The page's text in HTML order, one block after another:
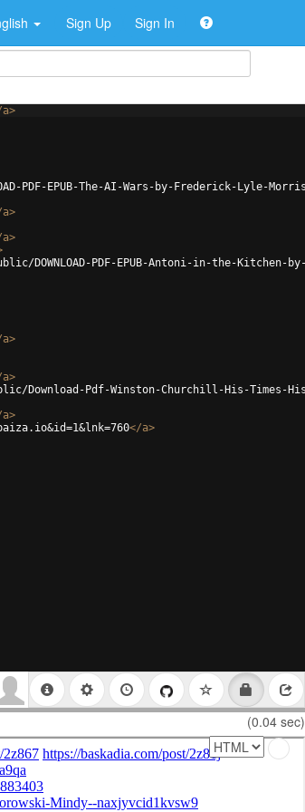
Sign Up Sign In
a>
PDF-EPUB-The-AI-Wars-by-Frederick-Lyle-
a>
a>
DOWNLOAD-PDF-EPUB-Antoni-in-the-Kitchen-
a>
a>
Download-Pdf-Winston-Churchill-His-Times-
a>
</a>
(0.04 sec)